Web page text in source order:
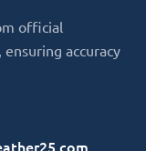
official
accuracy